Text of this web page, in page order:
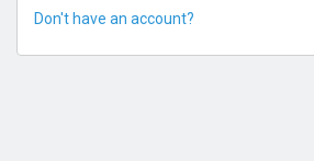
Don't have an account?